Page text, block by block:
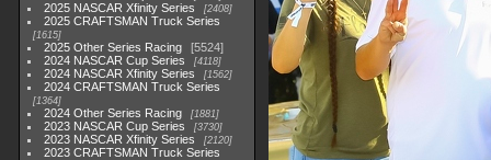
2025 NASCAR Xfinity Series 2408
2025 CRAFTSMAN Truck Series
1615
2025 Other Series Racing
5524
2024 NASCAR Cup Series
4118
2024 NASCAR Xfinity Series 1562
2024 CRAFTSMAN Truck Series
1364
2024 Other Series Racing 1881
2023 NASCAR Cup Series 3730
2023 NASCAR Xfinity Series 2120
2023 CRAFTSMAN Truck Series